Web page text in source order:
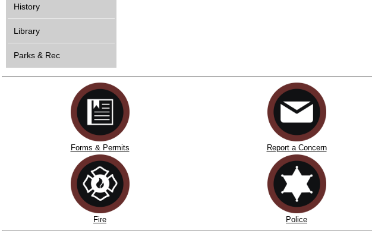
History
Library
Parks & Rec
Forms & Permits Report a Concern
Fire Police